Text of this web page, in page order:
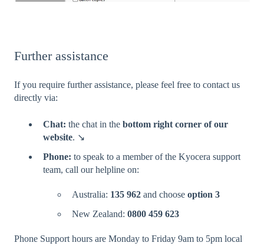
Further assistance
If you require further assistance, please feel free to contact us
directly via:
Chat: the chat in the bottom right corner of our
website. ↘️
Phone: to speak to a member of the Kyocera support
team, call our helpline on:
Australia: 135 962 and choose option 3
New Zealand: 0800 459 623
Phone Support hours are Monday to Friday 9am to 5pm local